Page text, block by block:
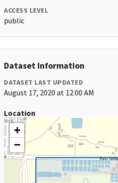
ACCESS LEVEL
public
Dataset Information
DATASET LAST UPDATED
August 17, 2020 at 12:00 AM
Location
+
−